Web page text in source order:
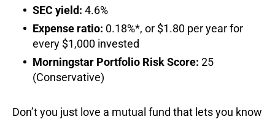
SEC yield: 4.6%
Expense ratio: 0.18%*, or $1.80 per year for
every $1,000 invested
Morningstar Portfolio Risk Score: 25
(Conservative)
Don’t you just love a mutual fund that lets you know